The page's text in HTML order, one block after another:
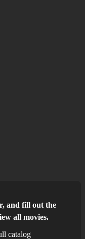
and fill out the
all movies.
catalog